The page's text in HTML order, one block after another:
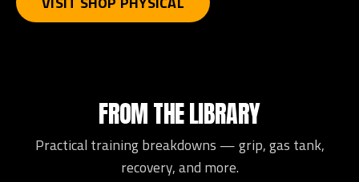
FROM THE LIBRARY
Practical training breakdowns — grip, gas tank,
recovery, and more.